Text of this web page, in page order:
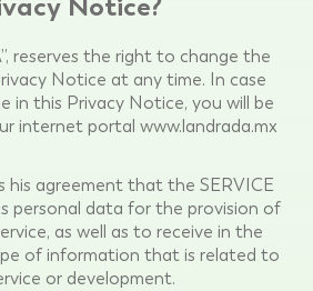
reserves the right to change the
Notice at any time. In case
in this Privacy Notice, you will be
internet portal www.landrada.mx
his agreement that the SERVICE
personal data for the provision of
as well as to receive in the
of information that is related to
or development.